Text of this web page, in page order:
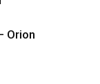
Orion